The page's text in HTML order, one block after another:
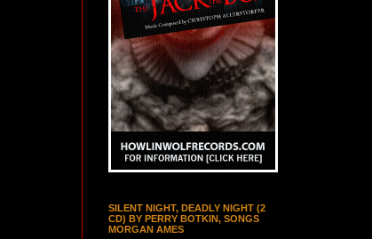
SILENT NIGHT, DEADLY NIGHT (2
CD) BY PERRY BOTKIN, SONGS
MORGAN AMES